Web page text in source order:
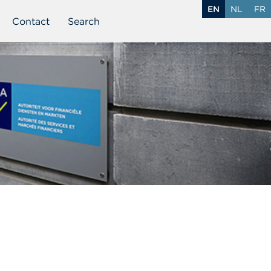
Contact Search
EN NL FR